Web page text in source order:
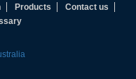
Products
Contact us